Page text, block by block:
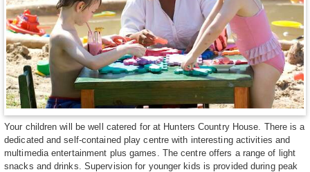
Your children will be well catered for at Hunters Country House. There is a
dedicated and self-contained play centre with interesting activities and
multimedia entertainment plus games. The centre offers a range of light
snacks and drinks. Supervision for younger kids is provided during peak